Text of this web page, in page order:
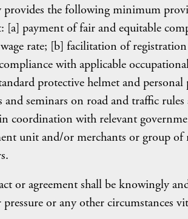
the following minimum
[a] payment of fair and equitable
rate; [b] facilitation of registration
with applicable
protective helmet and
seminars on road and traffic
coordination with relevant
unit and/or merchants or group of
or agreement shall be knowingly
or any other circumstances